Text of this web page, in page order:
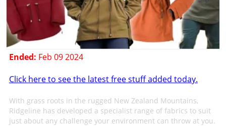
Ended: Feb 09 2024
Click here to see the latest free stuff added today.
With grass roots in the rugged New Zealand Mountains,
Ridgeline has developed a specialist range of fabrics to suit
just about any challenge your environment can throw at you.